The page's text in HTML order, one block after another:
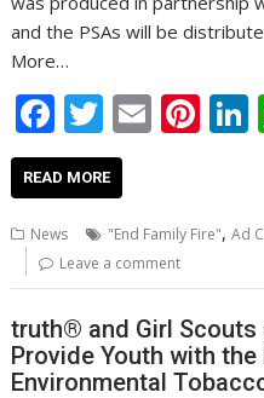
and the PSAs will be
More…
F
ac
e
b
o
o
k
T
w
itt
er
E
m
l
Pi
nt
e
READ MORE
News "End Family Fire",Ad
Leave a comment
truth® and Girl Scouts
Provide Youth with
Environmental